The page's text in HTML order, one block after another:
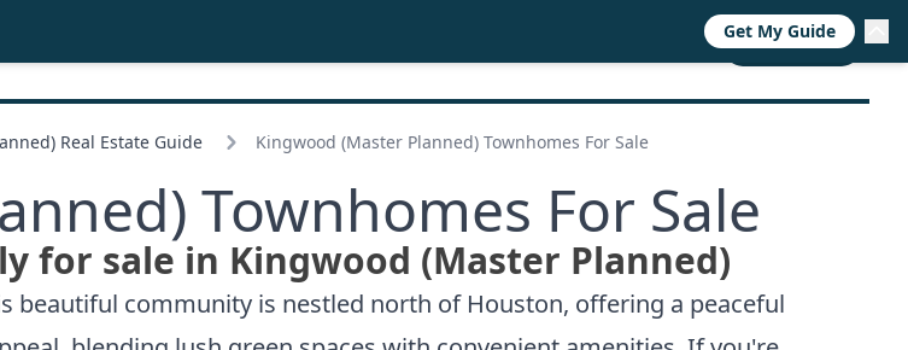
CALL NOW
Real Estate Guide Kingwood (Master Planned) Townhomes For Sale
Townhomes For Sale
for sale in Kingwood (Master Planned)
beautiful community is nestled north of Houston, offering a peaceful
Get My Guide